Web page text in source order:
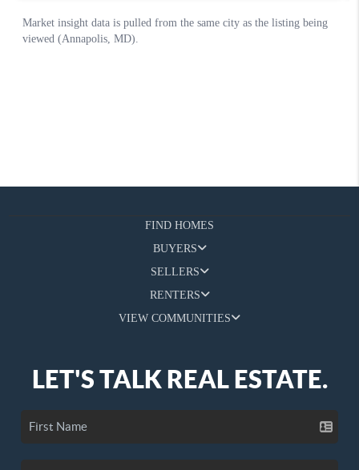
FIND HOMES
BUYERS
SELLERS
RENTERS
VIEW COMMUNITIES
LET'S TALK REAL ESTATE.